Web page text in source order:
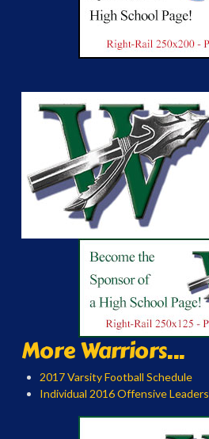
More Warriors...
2017 Varsity Football Schedule
Individual 2016 Offensive Leaders